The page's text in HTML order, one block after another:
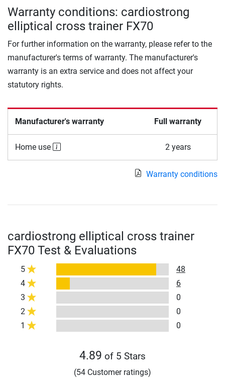
Warranty conditions: cardiostrong
elliptical cross trainer FX70
For further information on the warranty, please refer to the
manufacturer's terms of warranty. The manufacturer's
warranty is an extra service and does not affect your
statutory rights.
Manufacturer's warranty Full warranty
Home use 2 years
Warranty conditions
cardiostrong elliptical cross trainer
FX70 Test & Evaluations
5
48
4
6
3
0
2
0
1
0
4.89 of 5 Stars
(54 Customer ratings)